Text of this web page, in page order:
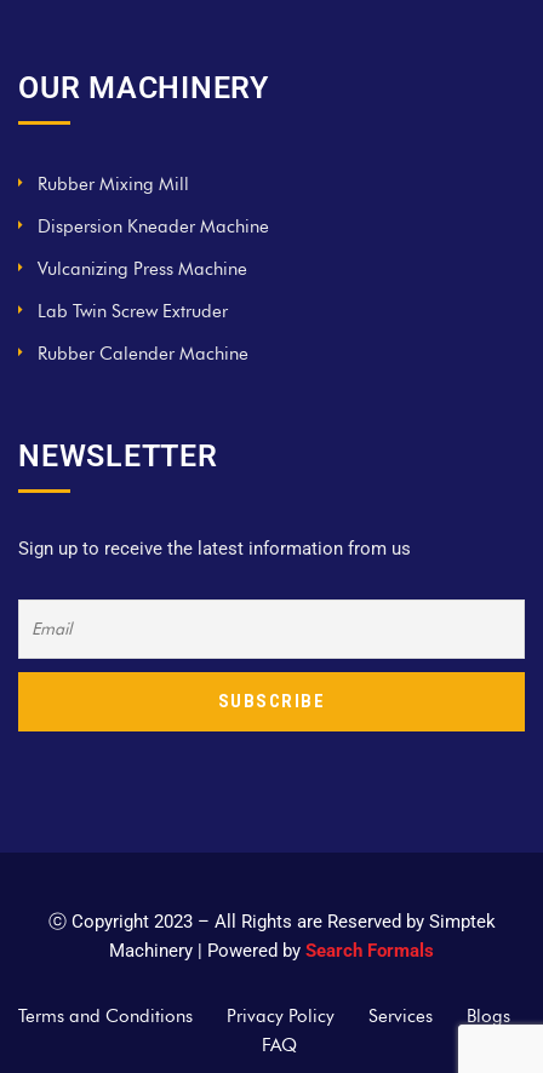
OUR MACHINERY
Rubber Mixing Mill
Dispersion Kneader Machine
Vulcanizing Press Machine
Lab Twin Screw Extruder
Rubber Calender Machine
NEWSLETTER
Sign up to receive the latest information from us
ⓒ Copyright 2023 – All Rights are Reserved by Simptek
Machinery | Powered by Search Formals
Terms and Conditions Privacy Policy Services
Blogs
FAQ